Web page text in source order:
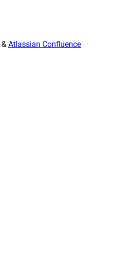
&Atlassian Confluence